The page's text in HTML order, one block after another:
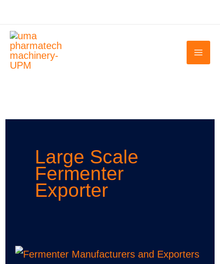
content
Large Scale
Fermenter
Exporter
Industrial